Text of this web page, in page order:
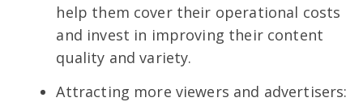
help them cover their operational costs
and invest in improving their content
quality and variety.
Attracting more viewers and advertisers: